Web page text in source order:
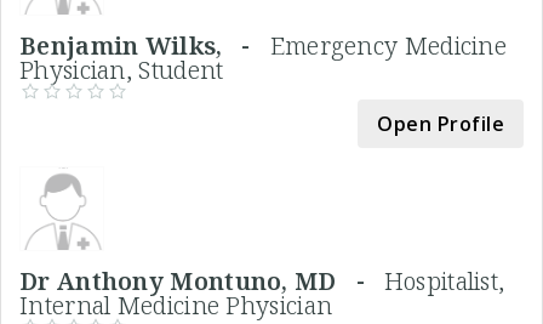
Benjamin Wilks, - Emergency Medicine
Physician, Student
Open Profile
Dr Anthony Montuno, MD - Hospitalist,
Internal Medicine Physician